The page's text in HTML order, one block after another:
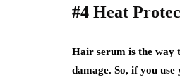
#4 Heat
Hair serum is the way
damage. So, if you